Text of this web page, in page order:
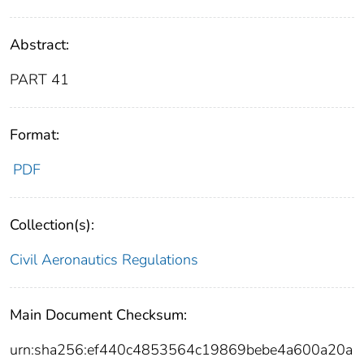
Abstract:
PART 41
Format:
PDF
Collection(s):
Civil Aeronautics Regulations
Main Document Checksum:
urn:sha256:ef440c4853564c19869bebe4a600a20a